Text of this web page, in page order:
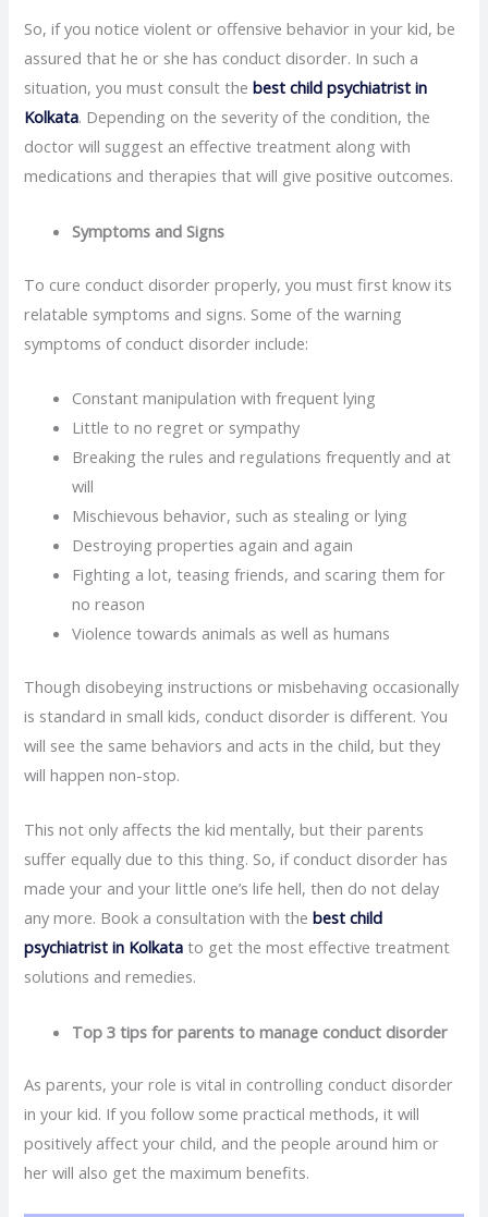
So, if you notice violent or offensive behavior in your kid, be
assured that he or she has conduct disorder. In such a
situation, you must consult thebest child psychiatrist in
Kolkata. Depending on the severity of the condition, the
doctor will suggest an effective treatment along with
medications and therapies that will give positive outcomes.
Symptoms and Signs
To cure conduct disorder properly, you must first know its
relatable symptoms and signs. Some of the warning
symptoms of conduct disorder include:
Constant manipulation with frequent lying
Little to no regret or sympathy
Breaking the rules and regulations frequently and at
will
Mischievous behavior, such as stealing or lying
Destroying properties again and again
Fighting a lot, teasing friends, and scaring them for
no reason
Violence towards animals as well as humans
Though disobeying instructions or misbehaving occasionally
is standard in small kids, conduct disorder is different. You
will see the same behaviors and acts in the child, but they
will happen non-stop.
This not only affects the kid mentally, but their parents
suffer equally due to this thing. So, if conduct disorder has
made your and your little one’s life hell, then do not delay
any more. Book a consultation with thebest child
psychiatrist in Kolkata to get the most effective treatment
solutions and remedies.
Top 3 tips for parents to manage conduct disorder
As parents, your role is vital in controlling conduct disorder
in your kid. If you follow some practical methods, it will
positively affect your child, and the people around him or
her will also get the maximum benefits.